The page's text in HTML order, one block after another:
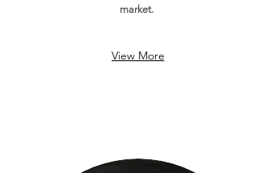
market.
View More